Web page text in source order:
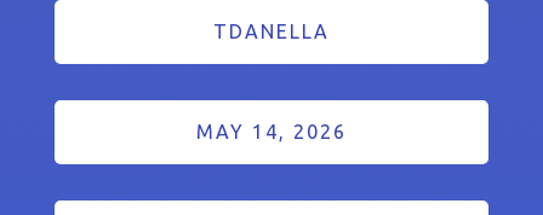
TDANELLA
MAY 14, 2026